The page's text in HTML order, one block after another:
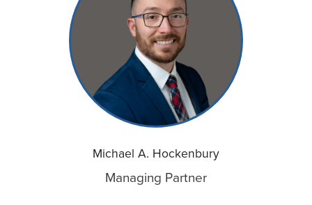
Michael A. Hockenbury
Managing Partner